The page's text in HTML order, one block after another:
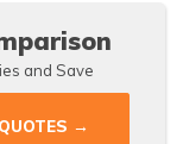
and Save